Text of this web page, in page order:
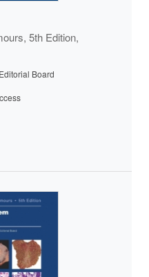
5th Edition,
Board